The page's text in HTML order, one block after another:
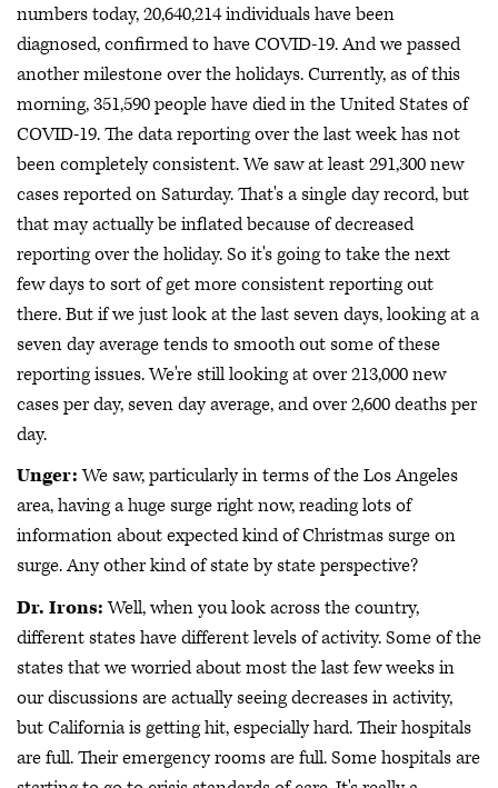
numbers today, 20,640,214 individuals have been
diagnosed, confirmed to have COVID-19. And we passed
another milestone over the holidays. Currently, as of this
morning, 351,590 people have died in the United States of
COVID-19. The data reporting over the last week has not
been completely consistent. We saw at least 291,300 new
cases reported on Saturday. That's a single day record, but
that may actually be inflated because of decreased
reporting over the holiday. So it's going to take the next
few days to sort of get more consistent reporting out
there. But if we just look at the last seven days, looking at a
seven day average tends to smooth out some of these
reporting issues. We're still looking at over 213,000 new
cases per day, seven day average, and over 2,600 deaths per
day.
Unger:We saw, particularly in terms of the Los Angeles
area, having a huge surge right now, reading lots of
information about expected kind of Christmas surge on
surge. Any other kind of state by state perspective?
Dr. Irons:Well, when you look across the country,
different states have different levels of activity. Some of the
states that we worried about most the last few weeks in
our discussions are actually seeing decreases in activity,
but California is getting hit, especially hard. Their hospitals
are full. Their emergency rooms are full. Some hospitals are